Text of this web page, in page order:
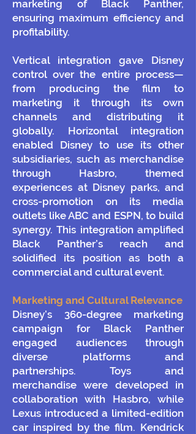
marketing of Black Panther,
ensuring maximum efficiency and
profitability.
Vertical integration gave Disney
control over the entire process—
from producing the film to
marketing it through its own
channels and distributing it
globally. Horizontal integration
enabled Disney to use its other
subsidiaries, such as merchandise
through Hasbro, themed
experiences at Disney parks, and
cross-promotion on its media
outlets like ABC and ESPN, to build
synergy. This integration amplified
Black Panther’s reach and
solidified its position as both a
commercial and cultural event.
Marketing and Cultural Relevance
Disney’s 360-degree marketing
campaign for Black Panther
engaged audiences through
diverse platforms and
partnerships. Toys and
merchandise were developed in
collaboration with Hasbro, while
Lexus introduced a limited-edition
car inspired by the film. Kendrick